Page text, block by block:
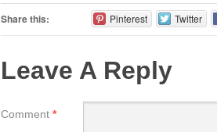
Share this: Pinterest Twitter
Leave A Reply
Comment *